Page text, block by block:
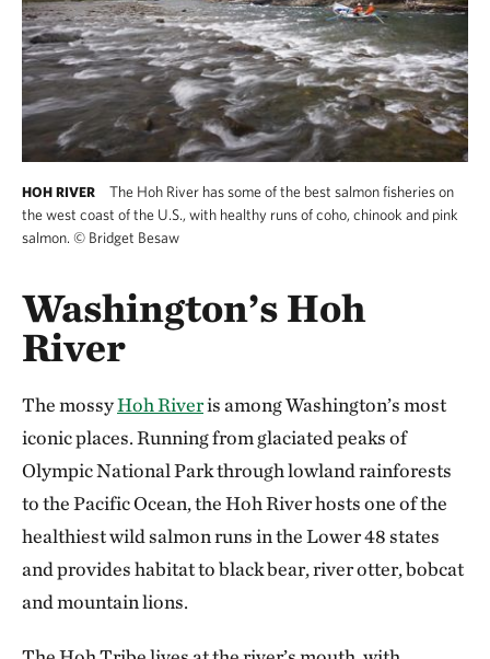
HOH RIVER
The Hoh River has some of the best salmon fisheries on
the west coast of the U.S., with healthy runs of coho, chinook and pink
salmon. © Bridget Besaw
Washington’s Hoh
River
The mossyHoh Riveris among Washington’s most
iconic places. Running from glaciated peaks of
Olympic National Park through lowland rainforests
to the Pacific Ocean, the Hoh River hosts one of the
healthiest wild salmon runs in the Lower 48 states
and provides habitat to black bear, river otter, bobcat
and mountain lions.